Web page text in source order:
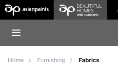
Home Furnishing Fabrics